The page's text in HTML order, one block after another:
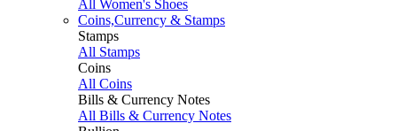
All Women's Shoes
Coins,Currency & Stamps
Stamps
All Stamps
Coins
All Coins
Bills & Currency Notes
All Bills & Currency Notes